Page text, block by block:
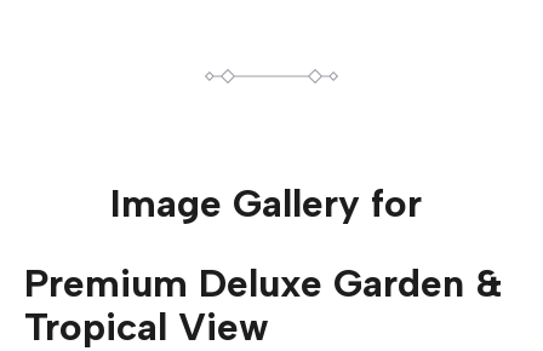
Image Gallery for
Premium Deluxe Garden &
Tropical View